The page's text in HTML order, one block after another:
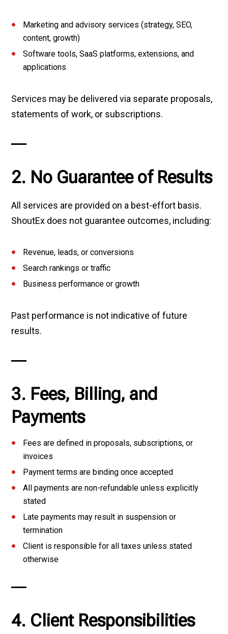
Marketing and advisory services (strategy, SEO,
content, growth)
Software tools, SaaS platforms, extensions, and
applications
Services may be delivered via separate proposals,
statements of work, or subscriptions.
2. No Guarantee of Results
All services are provided on a best-effort basis.
ShoutEx does not guarantee outcomes, including:
Revenue, leads, or conversions
Search rankings or traffic
Business performance or growth
Past performance is not indicative of future
results.
3. Fees, Billing, and
Payments
Fees are defined in proposals, subscriptions, or
invoices
Payment terms are binding once accepted
All payments are non-refundable unless explicitly
stated
Late payments may result in suspension or
termination
Client is responsible for all taxes unless stated
otherwise
4. Client Responsibilities